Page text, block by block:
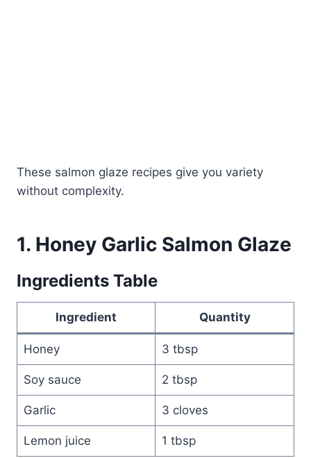
These salmon glaze recipes give you variety
without complexity.
1. Honey Garlic Salmon Glaze
Ingredients Table
Ingredient Quantity
Honey 3 tbsp
Soy sauce 2 tbsp
Garlic 3 cloves
Lemon juice 1 tbsp